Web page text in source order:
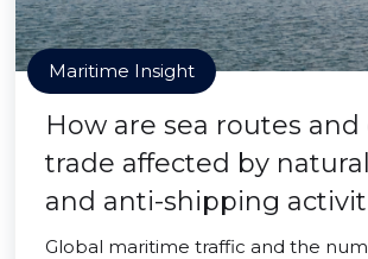
Maritime Insight
How are sea routes and
trade affected by
and anti-shipping
Global maritime traffic and the